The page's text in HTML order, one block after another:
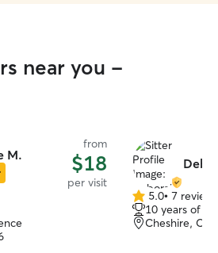
near you -
M.
from
$18
per visit
5.0
out
of
5.0• 7 reviews
10 years of
Cheshire, CT,